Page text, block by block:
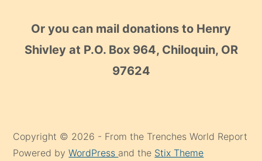
Or you can mail donations to Henry
Shivley at P.O. Box 964, Chiloquin, OR
97624
Copyright © 2026 - From the Trenches World Report
Powered byWordPress and the Stix Theme